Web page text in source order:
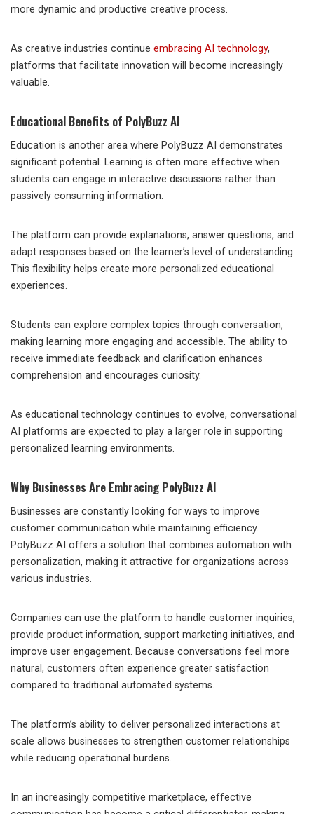
more dynamic and productive creative process.
As creative industries continue embracing AI technology,
platforms that facilitate innovation will become increasingly
valuable.
Educational Benefits of PolyBuzz AI
Education is another area where PolyBuzz AI demonstrates
significant potential. Learning is often more effective when
students can engage in interactive discussions rather than
passively consuming information.
The platform can provide explanations, answer questions, and
adapt responses based on the learner’s level of understanding.
This flexibility helps create more personalized educational
experiences.
Students can explore complex topics through conversation,
making learning more engaging and accessible. The ability to
receive immediate feedback and clarification enhances
comprehension and encourages curiosity.
As educational technology continues to evolve, conversational
AI platforms are expected to play a larger role in supporting
personalized learning environments.
Why Businesses Are Embracing PolyBuzz AI
Businesses are constantly looking for ways to improve
customer communication while maintaining efficiency.
PolyBuzz AI offers a solution that combines automation with
personalization, making it attractive for organizations across
various industries.
Companies can use the platform to handle customer inquiries,
provide product information, support marketing initiatives, and
improve user engagement. Because conversations feel more
natural, customers often experience greater satisfaction
compared to traditional automated systems.
The platform’s ability to deliver personalized interactions at
scale allows businesses to strengthen customer relationships
while reducing operational burdens.
In an increasingly competitive marketplace, effective